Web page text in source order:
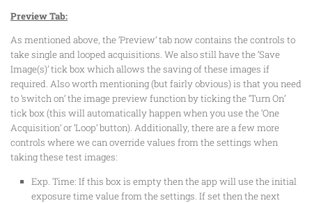
Preview Tab:
As mentioned above, the ‘Preview’ tab now contains the controls to
take single and looped acquisitions. We also still have the ‘Save
Image(s)’ tick box which allows the saving of these images if
required. Also worth mentioning (but fairly obvious) is that you need
to ‘switch on’ the image preview function by ticking the ‘Turn On’
tick box (this will automatically happen when you use the ‘One
Acquisition’ or ‘Loop’ button). Additionally, there are a few more
controls where we can override values from the settings when
taking these test images:
Exp. Time: If this box is empty then the app will use the initial
exposure time value from the settings. If set then the next